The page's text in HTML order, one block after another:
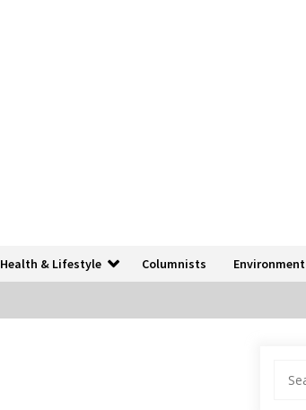
Health & Lifestyle Columnists Environment
for: